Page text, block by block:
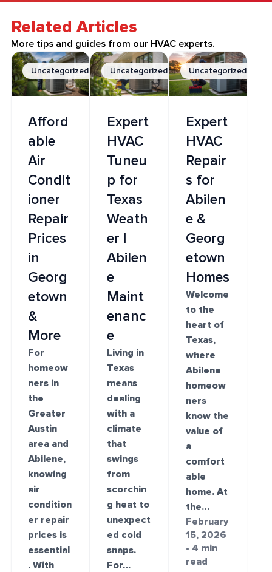
Related Articles
More tips and guides from our HVAC experts.
Uncategorized
Afford
able
Air
Condit
ioner
Repair
Prices
in
Georg
etown
&
More
For
homeow
ners in
the
Greater
Austin
area and
Abilene,
knowing
air
condition
er repair
prices is
essential
. With
Uncategorized
Expert
HVAC
Tuneu
p for
Texas
Weath
er |
Abilen
e
Maint
enanc
e
Living in
Texas
means
dealing
with a
climate
that
swings
from
scorchin
g heat to
unexpect
ed cold
snaps.
For…
Uncategorized
Expert
HVAC
Repair
s for
Abilen
e &
Georg
etown
Homes
Welcome
to the
heart of
Texas,
where
Abilene
homeow
ners
know the
value of
a
comfort
able
home. At
the…
February
15, 2026
• 4 min
read